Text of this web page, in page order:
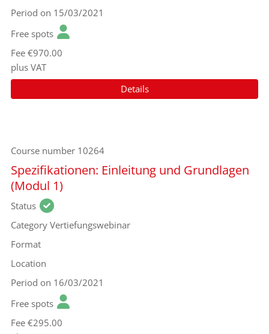
Period on 15/03/2021
Free spots
Fee €970.00
plus VAT
Details
Course number 10264
Spezifikationen: Einleitung und Grundlagen
(Modul 1)
Status
Category Vertiefungswebinar
Format
Location
Period on 16/03/2021
Free spots
Fee €295.00